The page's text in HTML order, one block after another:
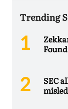
Trending
SEC